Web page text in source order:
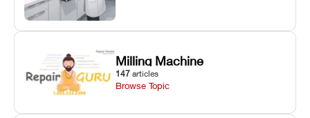
Milling Machine
147 articles
Browse Topic